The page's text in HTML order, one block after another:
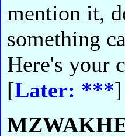
mention it,
something
Here's your
[Later: ***]